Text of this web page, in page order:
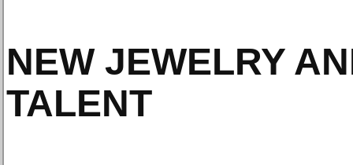
NEW JEWELRY
TALENT